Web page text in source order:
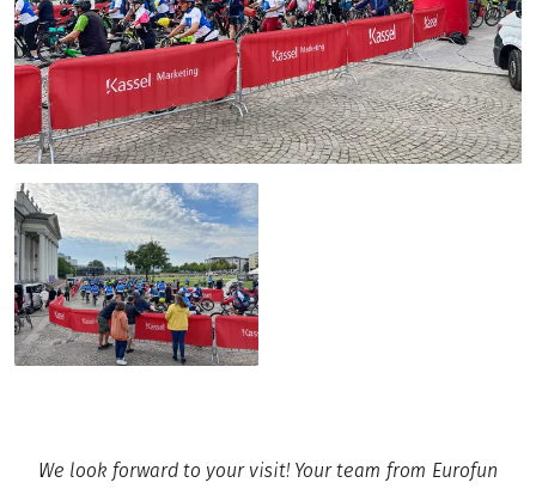
We look forward to your visit! Your team from Eurofun